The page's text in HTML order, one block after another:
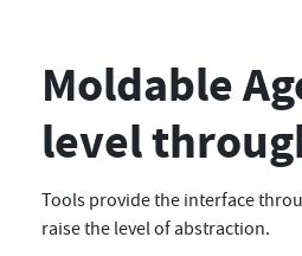
Moldable
level
Tools provide the interface
raise the level of abstraction.